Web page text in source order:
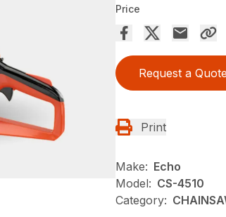
Price
Request a Quote
Print
Make: Echo
Model: CS-4510
Category: